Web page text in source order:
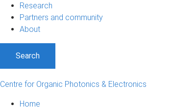
Research
Partners and community
About
Search
Centre for Organic Photonics & Electronics
Home